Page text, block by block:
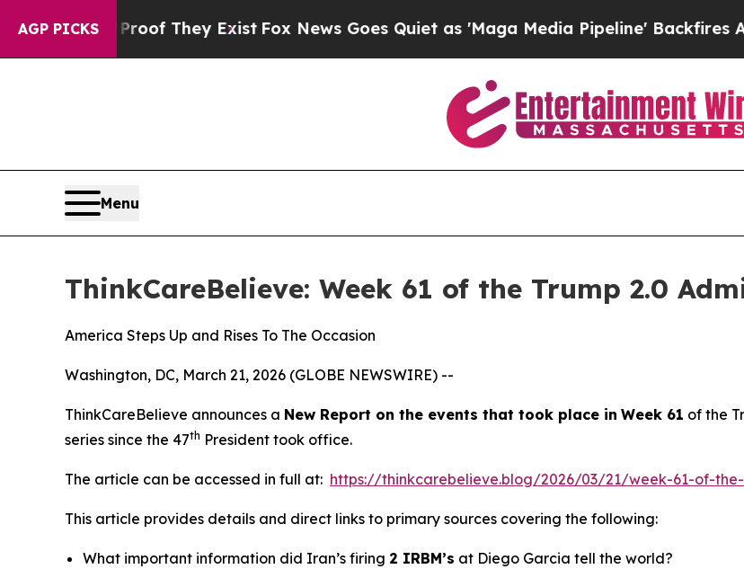
AGP PICKS
no Proof They ExistFox News Goes Quiet as 'Maga Media Pipeline' Backfires Amid
Menu
ThinkCareBelieve: Week 61 of the Trump 2.0
America Steps Up and Rises To The Occasion
Washington, DC, March 21, 2026 (GLOBE NEWSWIRE) --
ThinkCareBelieve announces a New Report on the events that took place in Week 61 of the
series since the 47th President took office.
The article can be accessed in full at: https://thinkcarebelieve.blog/2026/03/21/week-61-of-
This article provides details and direct links to primary sources covering the following:
What important information did Iran’s firing 2 IRBM’s at Diego Garcia tell the world?